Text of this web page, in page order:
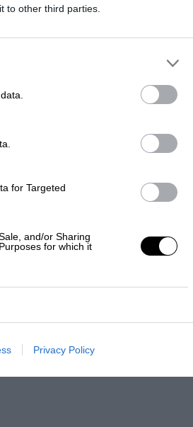
to other third parties.
for Targeted
and/or Sharing
for which it
Privacy Policy